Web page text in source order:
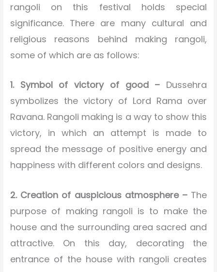
rangoli on this festival holds special
significance. There are many cultural and
religious reasons behind making rangoli,
some of which are as follows:
1. Symbol of victory of good – Dussehra
symbolizes the victory of Lord Rama over
Ravana. Rangoli making is a way to show this
victory, in which an attempt is made to
spread the message of positive energy and
happiness with different colors and designs.
2. Creation of auspicious atmosphere –The
purpose of making rangoli is to make the
house and the surrounding area sacred and
attractive. On this day, decorating the
entrance of the house with rangoli creates